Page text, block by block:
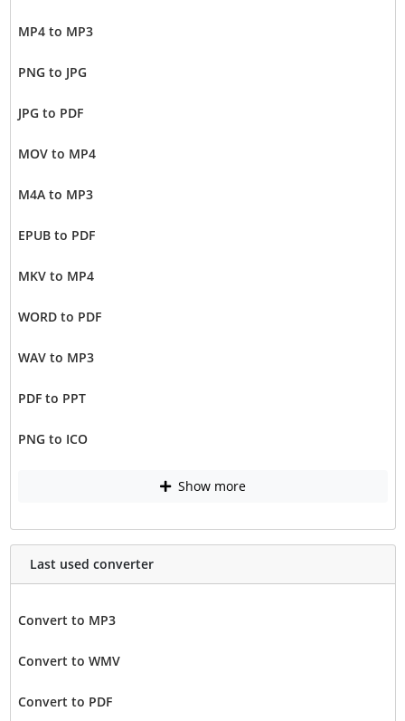
MP4 to MP3
PNG to JPG
JPG to PDF
MOV to MP4
M4A to MP3
EPUB to PDF
MKV to MP4
WORD to PDF
WAV to MP3
PDF to PPT
PNG to ICO
Show more
Last used converter
Convert to MP3
Convert to WMV
Convert to PDF